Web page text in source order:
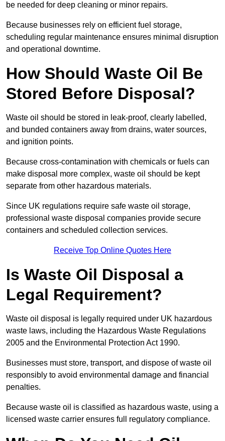
be needed for deep cleaning or minor repairs.
Because businesses rely on efficient fuel storage,
scheduling regular maintenance ensures minimal disruption
and operational downtime.
How Should Waste Oil Be
Stored Before Disposal?
Waste oil should be stored in leak-proof, clearly labelled,
and bunded containers away from drains, water sources,
and ignition points.
Because cross-contamination with chemicals or fuels can
make disposal more complex, waste oil should be kept
separate from other hazardous materials.
Since UK regulations require safe waste oil storage,
professional waste disposal companies provide secure
containers and scheduled collection services.
Receive Top Online Quotes Here
Is Waste Oil Disposal a
Legal Requirement?
Waste oil disposal is legally required under UK hazardous
waste laws, including the Hazardous Waste Regulations
2005 and the Environmental Protection Act 1990.
Businesses must store, transport, and dispose of waste oil
responsibly to avoid environmental damage and financial
penalties.
Because waste oil is classified as hazardous waste, using a
licensed waste carrier ensures full regulatory compliance.